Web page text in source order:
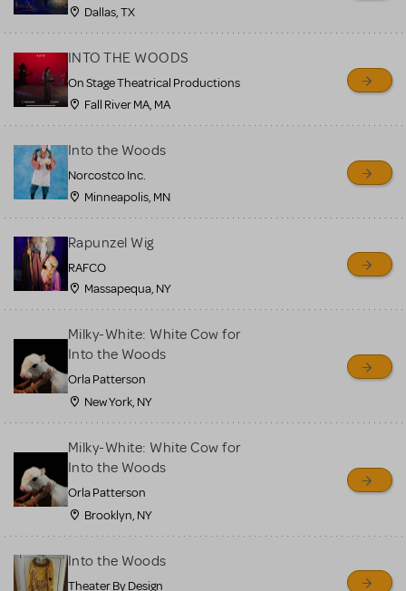
MTI review or authenticate
all listings or items offered
for sale. Please see the
Guidelines below to learn
more.
CREATE A LISTING COMMUNITY MARKETPLACE GUIDELINES
Dallas, TX
INTO THE WOODS
On Stage Theatrical Productions
Fall River MA, MA
Into the Woods
Norcostco Inc.
Minneapolis, MN
Rapunzel Wig
RAFCO
Massapequa, NY
Milky-White: White Cow for
Into the Woods
Orla Patterson
New York, NY
Milky-White: White Cow for
Into the Woods
Orla Patterson
Brooklyn, NY
Into the Woods
Theater By Design